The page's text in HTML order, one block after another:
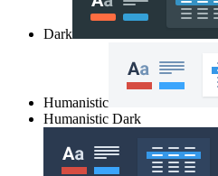
Dark
Humanistic
Humanistic Dark